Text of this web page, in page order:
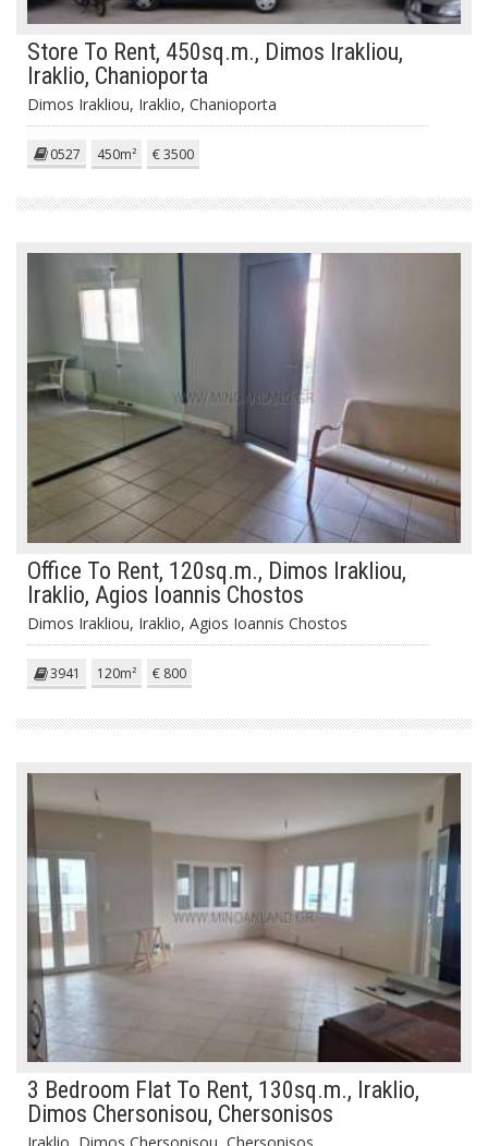
Store To Rent, 450sq.m., Dimos Irakliou,
Iraklio, Chanioporta
Dimos Irakliou, Iraklio, Chanioporta
0527 450m² € 3500
Office To Rent, 120sq.m., Dimos Irakliou,
Iraklio, Agios Ioannis Chostos
Dimos Irakliou, Iraklio, Agios Ioannis Chostos
3941 120m² € 800
3 Bedroom Flat To Rent, 130sq.m., Iraklio,
Dimos Chersonisou, Chersonisos